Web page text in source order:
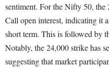
sentiment. For the Nifty 50,
Call open interest, indicating it
short term. This is followed by
Notably, the 24,000 strike has
suggesting that market